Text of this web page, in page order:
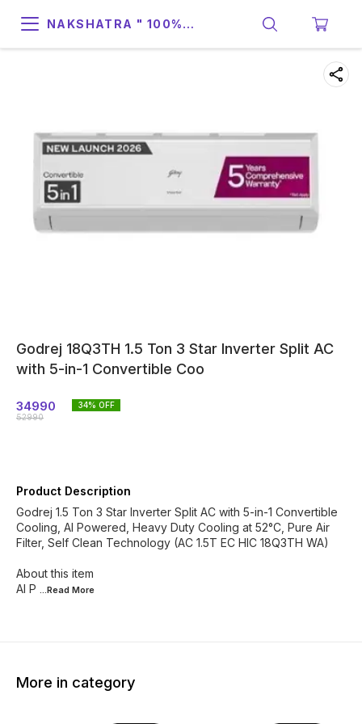
NAKSHATRA " 100%
Godrej 18Q3TH 1.5 Ton 3 Star Inverter Split AC
with 5-in-1 Convertible Coo
34990
52990
34% OFF
Product Description
Godrej 1.5 Ton 3 Star Inverter Split AC with 5-in-1 Convertible
Cooling, AI Powered, Heavy Duty Cooling at 52°C, Pure Air
Filter, Self Clean Technology (AC 1.5T EC HIC 18Q3TH WA)
About this item
AI P ...Read More
More in category